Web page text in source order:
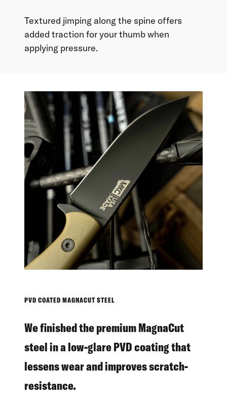
Textured jimping along the spine offers
added traction for your thumb when
applying pressure.
PVD COATED MAGNACUT STEEL
We finished the premium MagnaCut
steel in a low-glare PVD coating that
lessens wear and improves scratch-
resistance.